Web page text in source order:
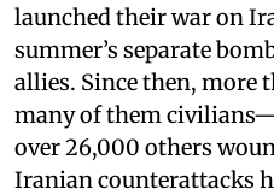
launched their war on
summer’s separate
allies. Since then, more
many of them
over 26,000 others
Iranian counterattacks